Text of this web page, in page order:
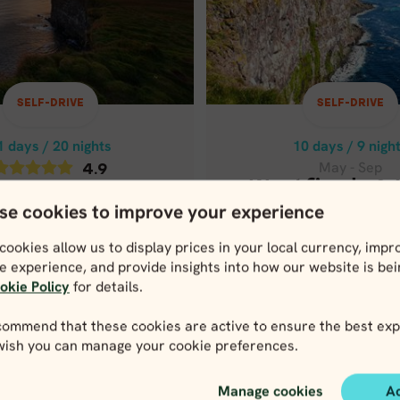
cookies to improve your experience
allow us to display prices in your local currency,
experience, and provide insights into how our website is
Policy for details.
that these cookies are active to ensure the best
you can manage your cookie preferences.
Manage cookies
SELF-DRIVE
days / 20 nights
4.9
Complete
21 days
Price p.p. from
6,241 USD
days / 20 nights
May - Sep
COMPLETE IN
21 DAYS
Price p.p. from
6,241
USD
SELF-DRIVE
10 days / 9
Iceland in 10
3,059
View map
10 days / 9 nights
May - Sep
WESTFJORDS &
ICELAND IN 10
USD
Close map view